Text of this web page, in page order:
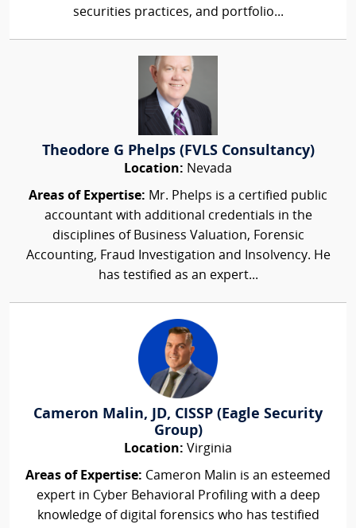
securities practices, and portfolio...
Theodore G Phelps (FVLS Consultancy)
Location: Nevada
Areas of Expertise: Mr. Phelps is a certified public
accountant with additional credentials in the
disciplines of Business Valuation, Forensic
Accounting, Fraud Investigation and Insolvency. He
has testified as an expert...
Cameron Malin, JD, CISSP (Eagle Security
Group)
Location: Virginia
Areas of Expertise: Cameron Malin is an esteemed
expert in Cyber Behavioral Profiling with a deep
knowledge of digital forensics who has testified